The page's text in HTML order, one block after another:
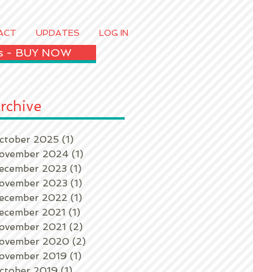
UPDATES LOG IN
- BUY NOW
2025 (1)
2024 (1)
2023 (1)
2023 (1)
2022 (1)
2021 (1)
2021 (2)
2020 (2)
2019 (1)